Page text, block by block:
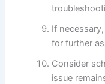
If
for further
Consider
issue